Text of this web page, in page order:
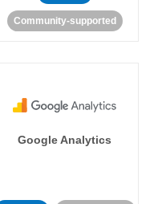
Community-supported
Google Analytics